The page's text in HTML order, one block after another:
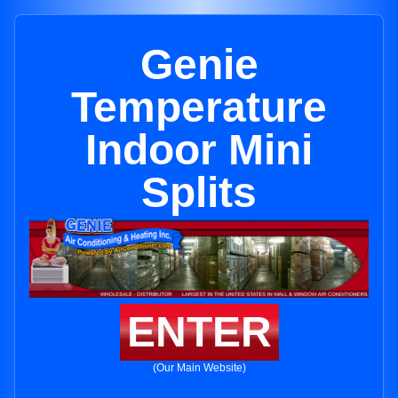
Genie
Temperature
Indoor Mini
Splits
ENTER
(Our Main Website)